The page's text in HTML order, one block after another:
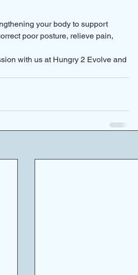
your body to support
poor posture, relieve pain,
with us at Hungry 2 Evolve and